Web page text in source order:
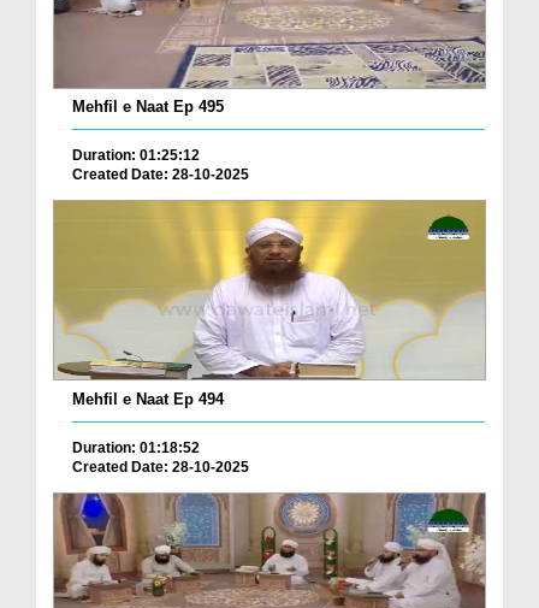
Mehfil e Naat Ep 495
Duration: 01:25:12
Created Date: 28-10-2025
Mehfil e Naat Ep 494
Duration: 01:18:52
Created Date: 28-10-2025